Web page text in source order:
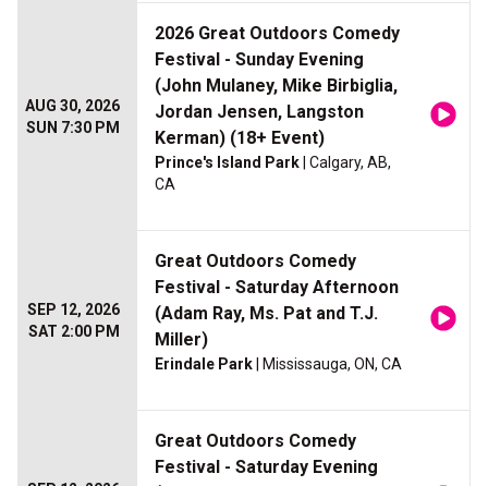
AUG 30, 2026
SUN 7:30 PM
2026 Great Outdoors Comedy
Festival - Sunday Evening
(John Mulaney, Mike Birbiglia,
Jordan Jensen, Langston
Kerman) (18+ Event)
Prince's Island Park | Calgary, AB,
CA
SEP 12, 2026
SAT 2:00 PM
Great Outdoors Comedy
Festival - Saturday Afternoon
(Adam Ray, Ms. Pat and T.J.
Miller)
Erindale Park | Mississauga, ON, CA
Great Outdoors Comedy
Festival - Saturday Evening